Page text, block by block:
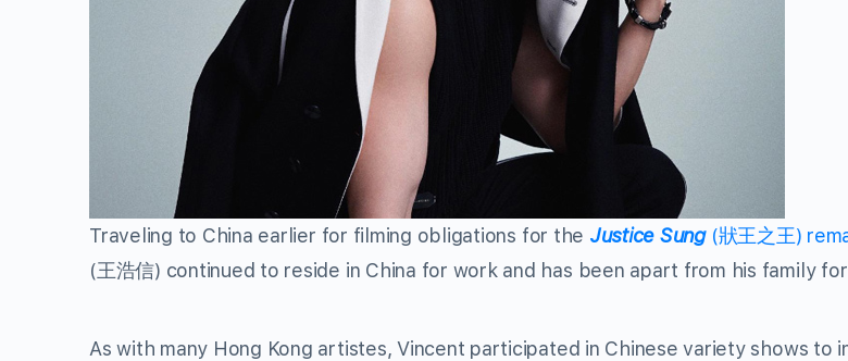
Traveling to China earlier for filming obligations for the Justice Sung (狀王之王)
(王浩信) continued to reside in China for work and has been apart from his family
As with many Hong Kong artistes, Vincent participated in Chinese variety shows to